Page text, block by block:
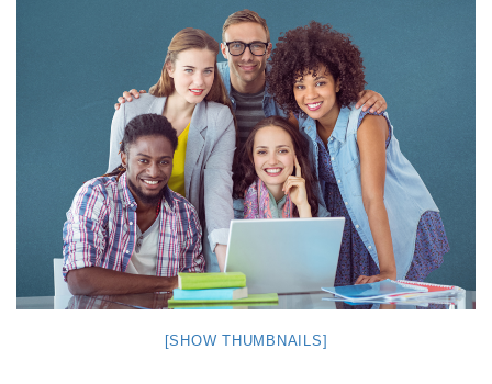
[SHOW THUMBNAILS]